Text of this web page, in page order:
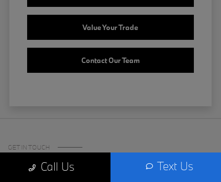
Value Your Trade
Contact Our Team
Call Us Text Us
GET IN TOUCH
Certified Center